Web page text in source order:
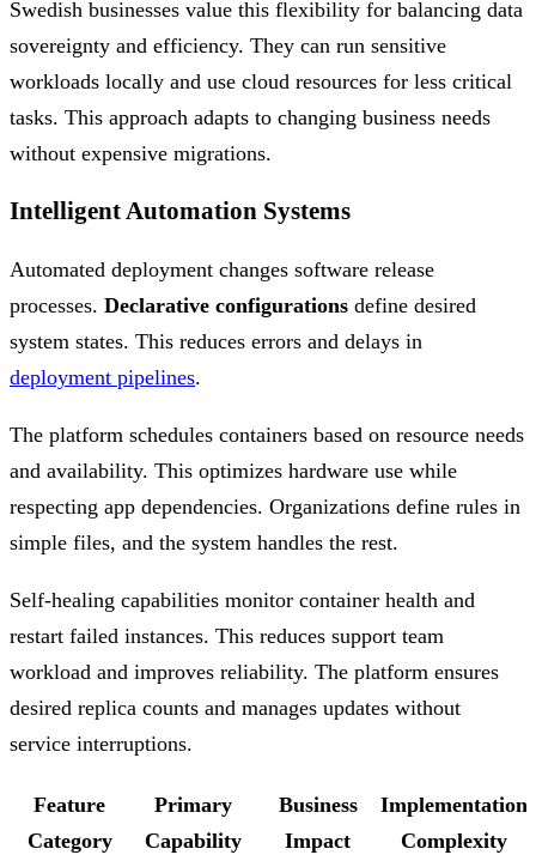
Swedish businesses value this flexibility for balancing data
sovereignty and efficiency. They can run sensitive
workloads locally and use cloud resources for less critical
tasks. This approach adapts to changing business needs
without expensive migrations.
Intelligent Automation Systems
Automated deployment changes software release
processes. Declarative configurations define desired
system states. This reduces errors and delays in
deployment pipelines.
The platform schedules containers based on resource needs
and availability. This optimizes hardware use while
respecting app dependencies. Organizations define rules in
simple files, and the system handles the rest.
Self-healing capabilities monitor container health and
restart failed instances. This reduces support team
workload and improves reliability. The platform ensures
desired replica counts and manages updates without
service interruptions.
Feature
Category
Primary
Capability
Business
Impact
Implementation
Complexity